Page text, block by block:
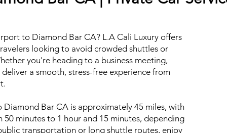
to Diamond Bar CA? L.A Cali Luxury offers
looking to avoid crowded shuttles or
you're heading to a business meeting,
a smooth, stress-free experience from
Bar CA is approximately 45 miles, with
minutes to 1 hour and 15 minutes, depending
transportation or long shuttle routes, enjoy